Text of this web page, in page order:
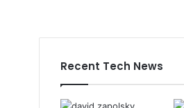
Recent Tech News